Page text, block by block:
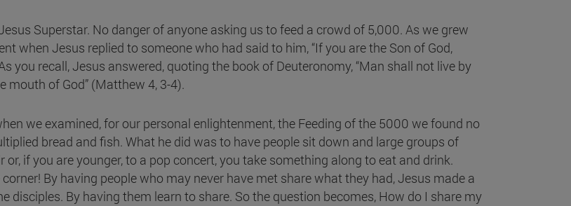
Superstar. No danger of anyone asking us to feed a crowd of 5,000. As we grew
when Jesus replied to someone who had said to him, “If you are the Son of God,
you recall, Jesus answered, quoting the book of Deuteronomy, “Man shall not live by
mouth of God” (Matthew 4, 3-4).
we examined, for our personal enlightenment, the Feeding of the 5000 we found no
bread and fish. What he did was to have people sit down and large groups of
if you are younger, to a pop concert, you take something along to eat and drink.
By having people who may never have met share what they had, Jesus made a
disciples. By having them learn to share. So the question becomes, How do I share my